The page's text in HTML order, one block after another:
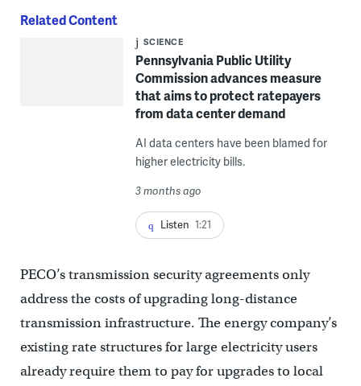
Related Content
SCIENCE
Pennsylvania Public Utility
Commission advances measure
that aims to protect ratepayers
from data center demand
AI data centers have been blamed for
higher electricity bills.
3 months ago
Listen 1:21
PECO’s transmission security agreements only
address the costs of upgrading long-distance
transmission infrastructure. The energy company’s
existing rate structures for large electricity users
already require them to pay for upgrades to local